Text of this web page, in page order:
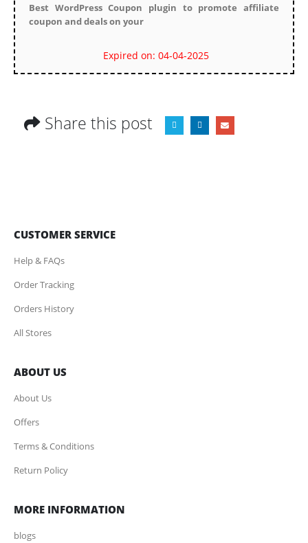
Best WordPress Coupon plugin to promote affiliate
coupon and deals on your
Expired on: 04-04-2025
Share this post
CUSTOMER SERVICE
Help & FAQs
Order Tracking
Orders History
All Stores
ABOUT US
About Us
Offers
Terms & Conditions
Return Policy
MORE INFORMATION
blogs